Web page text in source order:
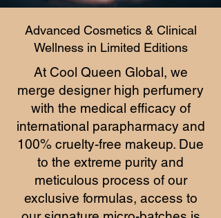
Advanced Cosmetics & Clinical
Wellness in Limited Editions
At Cool Queen Global, we
merge designer high perfumery
with the medical efficacy of
international parapharmacy and
100% cruelty-free makeup. Due
to the extreme purity and
meticulous process of our
exclusive formulas, access to